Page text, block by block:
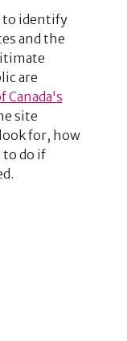
to identify
and the
are
Canada's
site
for, how
to do if